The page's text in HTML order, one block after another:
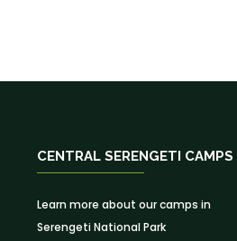
CENTRAL SERENGETI CAMPS
Learn more about our camps in
Serengeti National Park